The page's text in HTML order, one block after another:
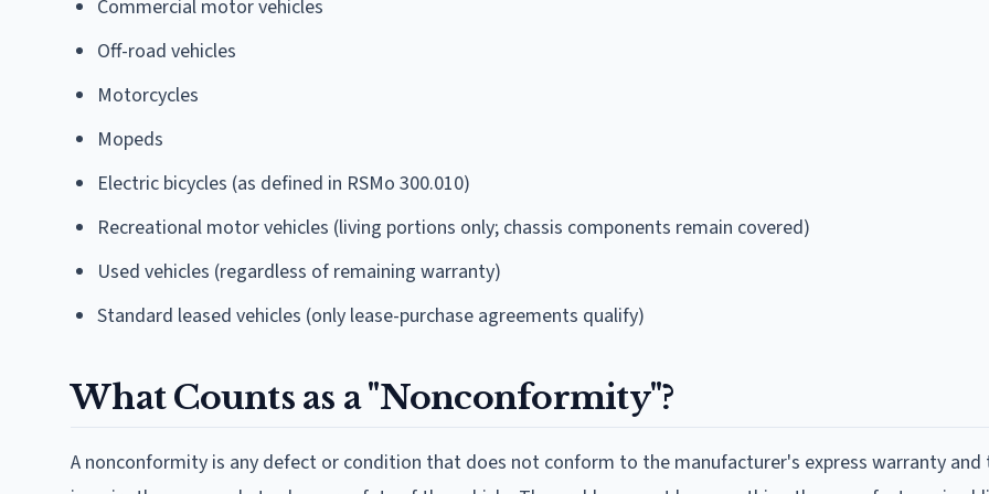
Commercial motor vehicles
Off-road vehicles
Motorcycles
Mopeds
Electric bicycles (as defined in RSMo 300.010)
Recreational motor vehicles (living portions only; chassis components remain covered)
Used vehicles (regardless of remaining warranty)
Standard leased vehicles (only lease-purchase agreements qualify)
What Counts as a "Nonconformity"?
A nonconformity is any defect or condition that does not conform to the manufacturer's express warranty